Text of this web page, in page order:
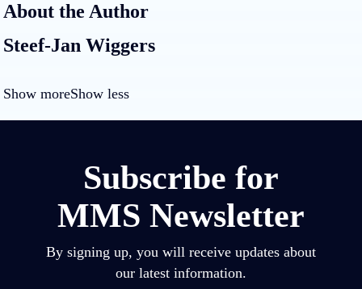
About the Author
Steef-Jan Wiggers
Show moreShow less
Subscribe for
MMS Newsletter
By signing up, you will receive updates about
our latest information.